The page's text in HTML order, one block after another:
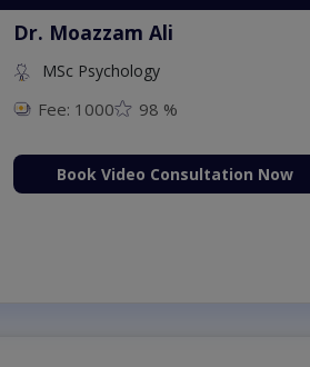
Dr. Moazzam Ali
MSc Psychology
Fee: 1000 98 %
Book Video Consultation Now